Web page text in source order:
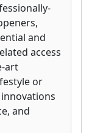
and
access
art
or
and